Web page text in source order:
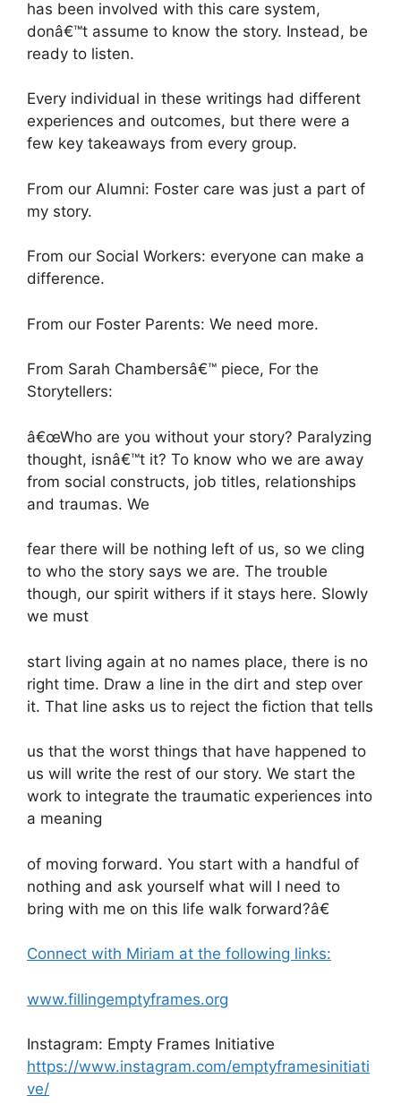
has been involved with this care system,
donâ€™t assume to know the story. Instead, be
ready to listen.
Every individual in these writings had different
experiences and outcomes, but there were a
few key takeaways from every group.
From our Alumni: Foster care was just a part of
my story.
From our Social Workers: everyone can make a
difference.
From our Foster Parents: We need more.
From Sarah Chambersâ€™ piece, For the
Storytellers:
â€œWho are you without your story? Paralyzing
thought, isnâ€™t it? To know who we are away
from social constructs, job titles, relationships
and traumas. We
fear there will be nothing left of us, so we cling
to who the story says we are. The trouble
though, our spirit withers if it stays here. Slowly
we must
start living again at no names place, there is no
right time. Draw a line in the dirt and step over
it. That line asks us to reject the fiction that tells
us that the worst things that have happened to
us will write the rest of our story. We start the
work to integrate the traumatic experiences into
a meaning
of moving forward. You start with a handful of
nothing and ask yourself what will I need to
bring with me on this life walk forward?â€
Connect with Miriam at the following links:
www.fillingemptyframes.org
Instagram: Empty Frames Initiative
https://www.instagram.com/emptyframesinitiati
ve/